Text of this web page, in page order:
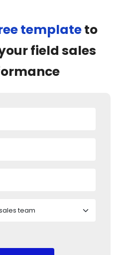
templateto
field sales